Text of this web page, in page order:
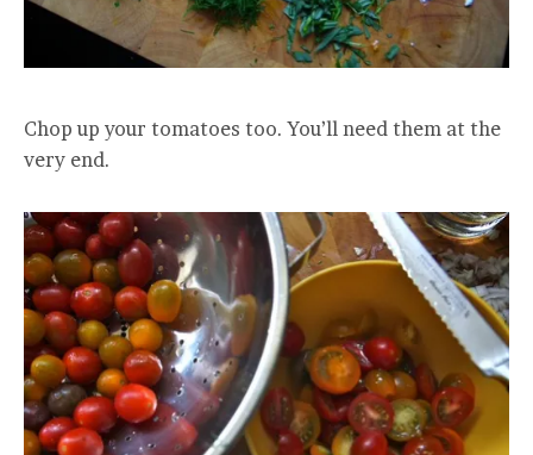
Chop up your tomatoes too. You’ll need them at the
very end.